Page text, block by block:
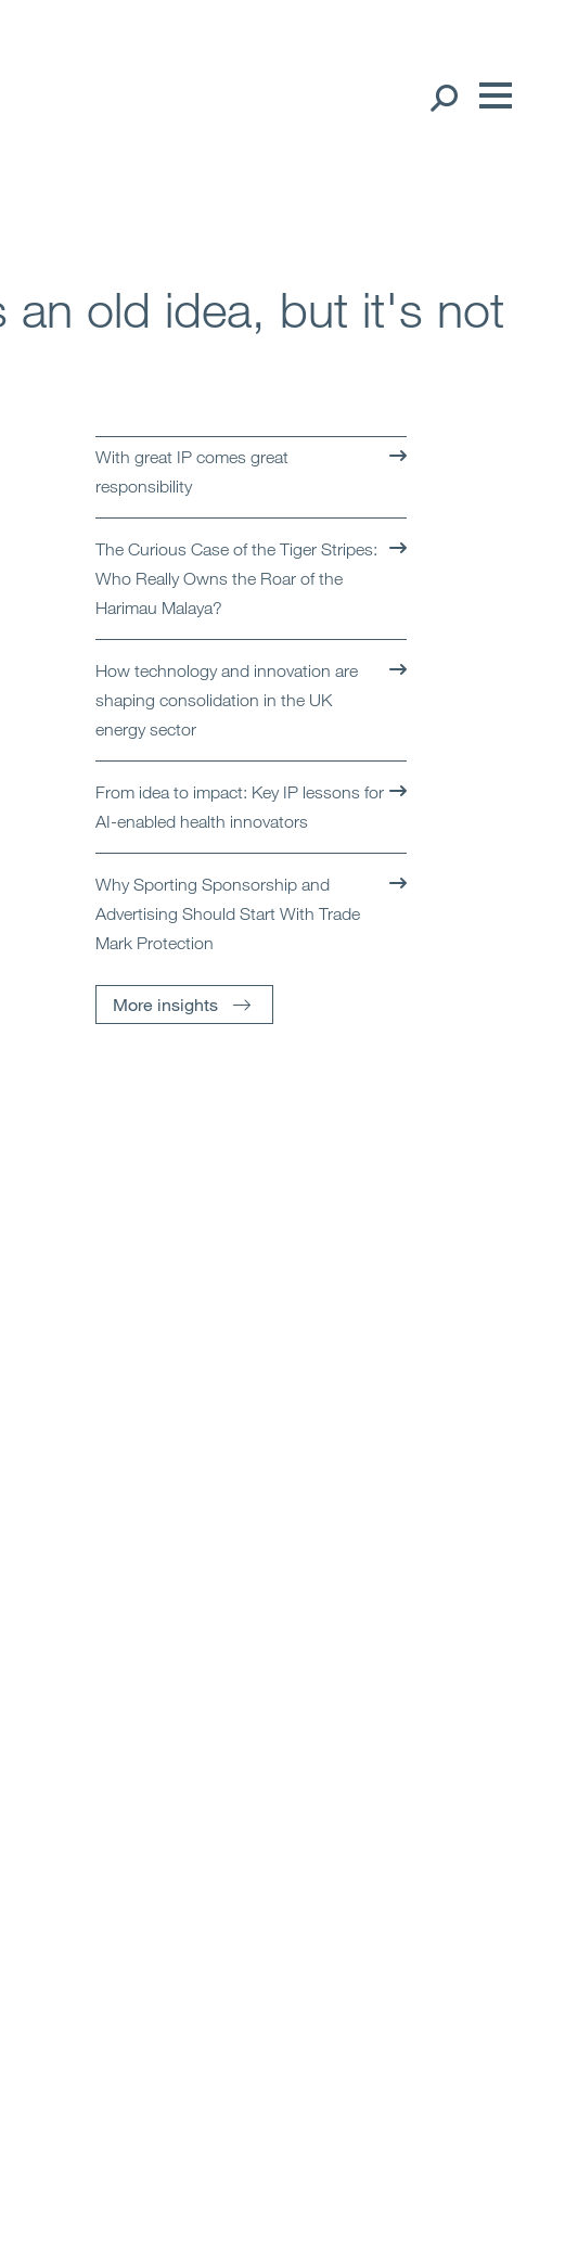
Offices
Sectors
Insights
an old idea, but it's not
With great IP comes great
responsibility
The Curious Case of the Tiger Stripes:
Who Really Owns the Roar of the
Harimau Malaya?
How technology and innovation are
shaping consolidation in the UK
energy sector
From idea to impact: Key IP lessons for
AI-enabled health innovators
Why Sporting Sponsorship and
Advertising Should Start With Trade
Mark Protection
More insights